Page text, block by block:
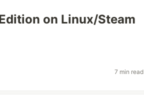
on Linux/Steam
7 min read